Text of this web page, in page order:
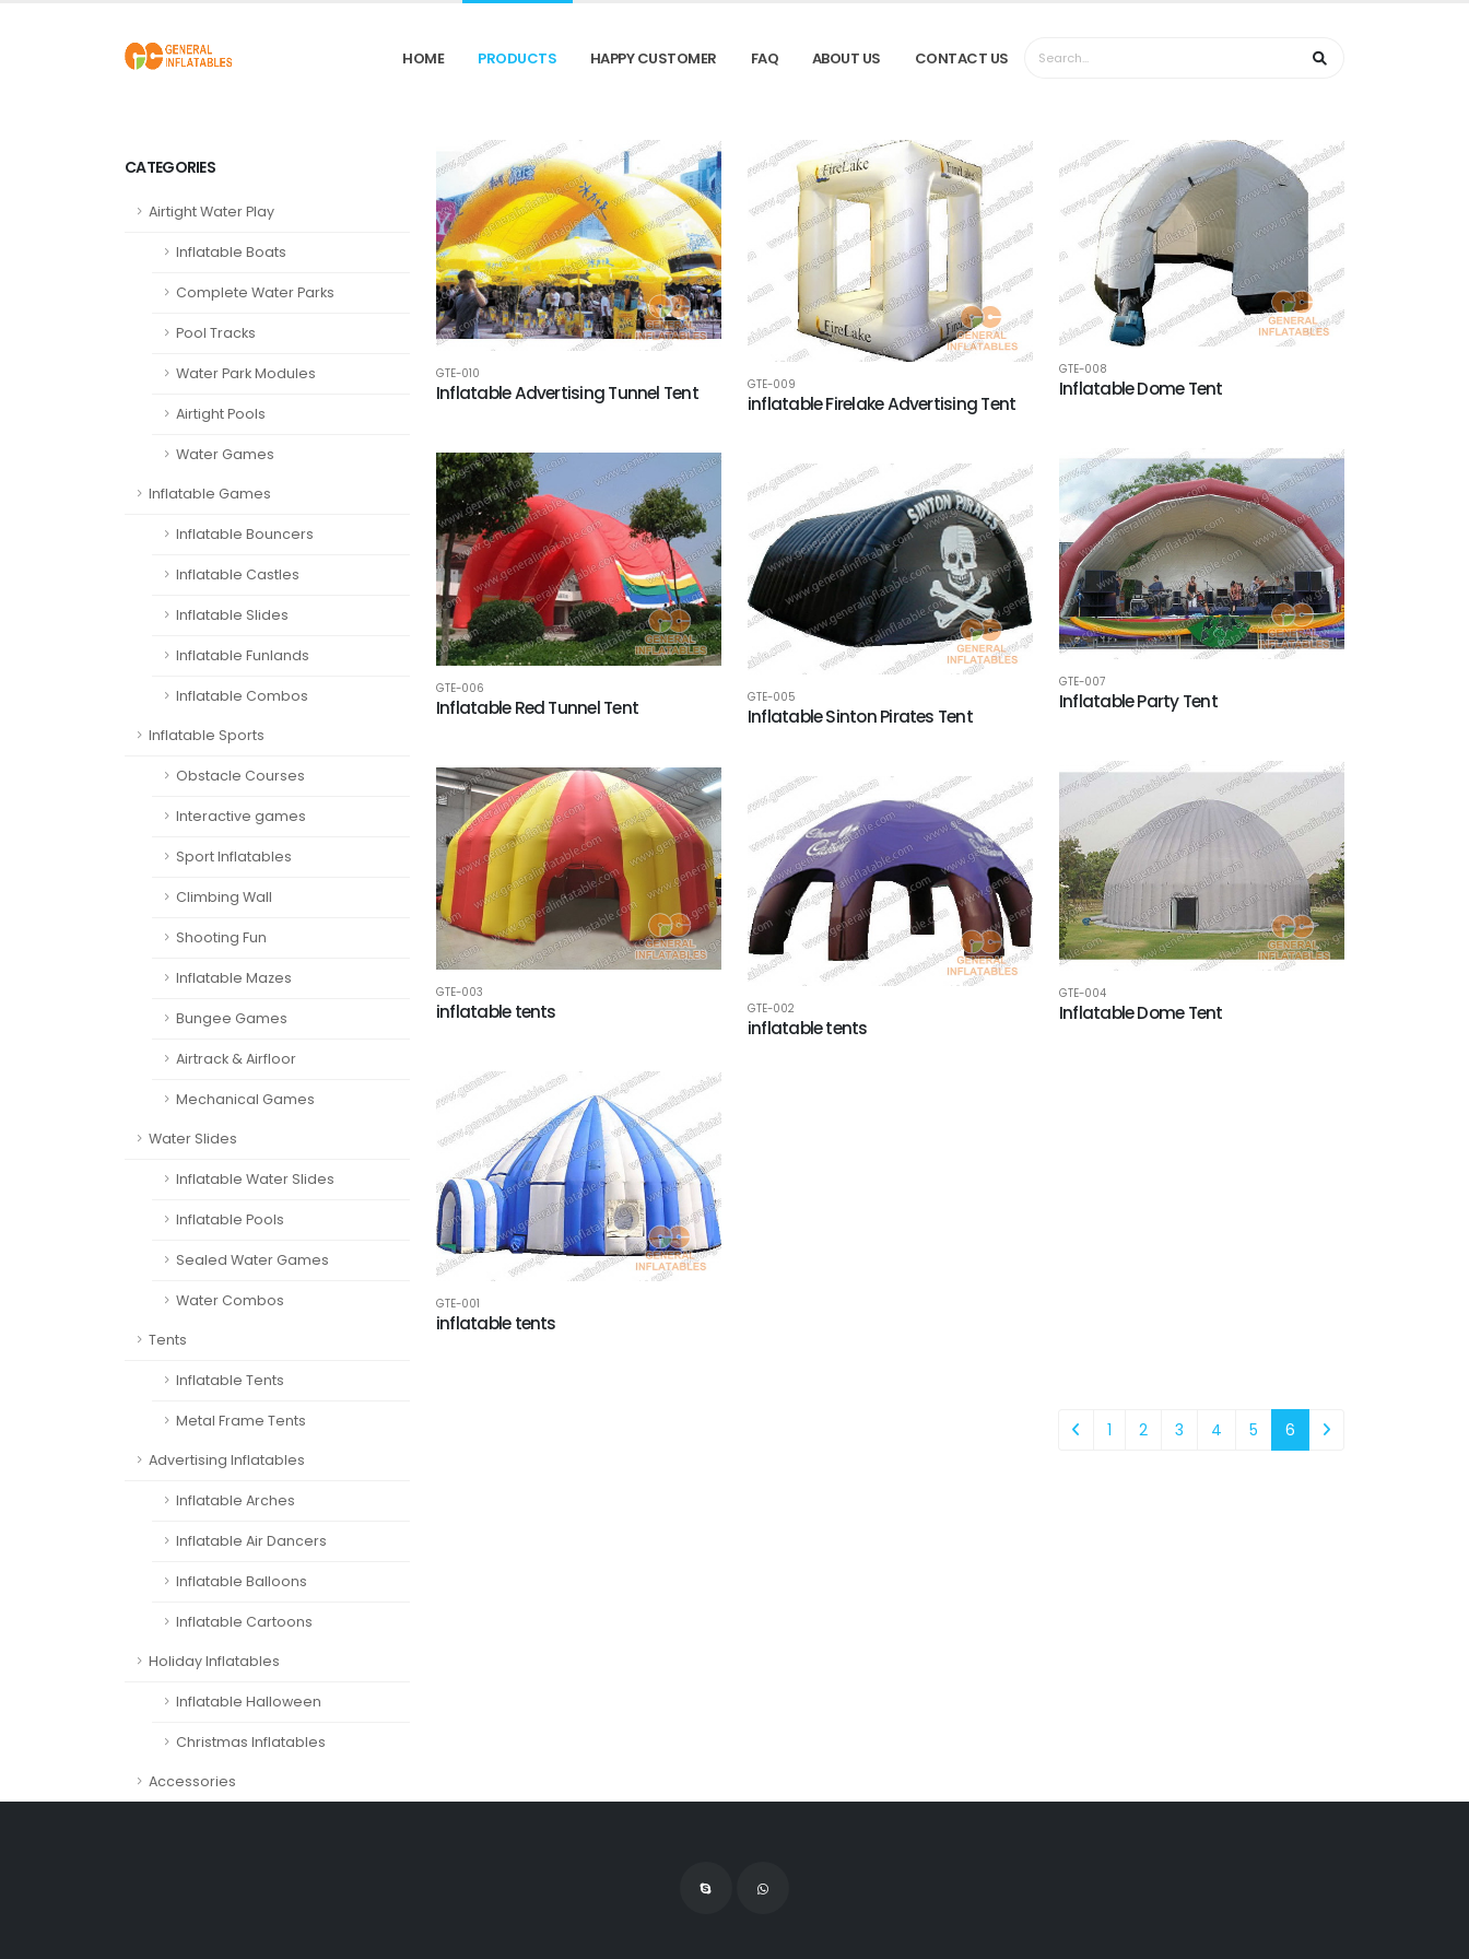
HOME PRODUCTS HAPPY CUSTOMER FAQ ABOUT US CONTACT US
CATEGORIES
Airtight Water Play
Inflatable Boats
Complete Water Parks
Pool Tracks
Water Park Modules
Airtight Pools
Water Games
Inflatable Games
Inflatable Bouncers
Inflatable Castles
Inflatable Slides
Inflatable Funlands
Inflatable Combos
Inflatable Sports
Obstacle Courses
Interactive games
Sport Inflatables
Climbing Wall
Shooting Fun
Inflatable Mazes
Bungee Games
Airtrack & Airfloor
Mechanical Games
Water Slides
Inflatable Water Slides
Inflatable Pools
Sealed Water Games
Water Combos
Tents
Inflatable Tents
Metal Frame Tents
Advertising Inflatables
Inflatable Arches
Inflatable Air Dancers
Inflatable Balloons
Inflatable Cartoons
Holiday Inflatables
Inflatable Halloween
Christmas Inflatables
Accessories
GTE-010
Inflatable Advertising Tunnel Tent GTE-009
inflatable Firelake Advertising Tent
GTE-008
Inflatable Dome Tent
GTE-007
Inflatable Party Tent
GTE-006
Inflatable Red Tunnel Tent
GTE-005
Inflatable Sinton Pirates Tent
GTE-004
Inflatable Dome Tent
GTE-003
inflatable tents GTE-002
inflatable tents
GTE-001
inflatable tents
1 2 3 4 5 6